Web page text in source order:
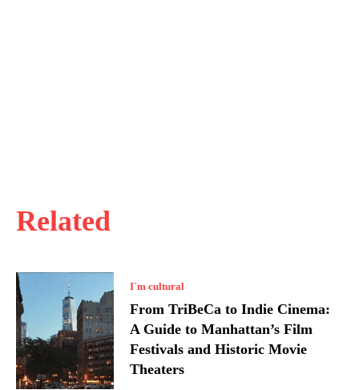
Related
I`m cultural
From TriBeCa to Indie Cinema:
A Guide to Manhattan’s Film
Festivals and Historic Movie
Theaters